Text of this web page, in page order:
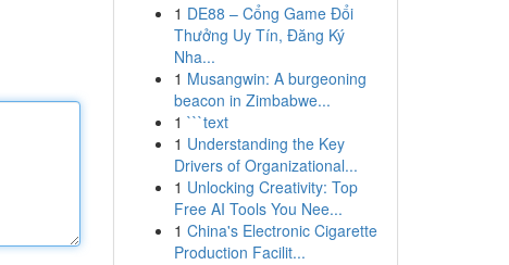
1 DE88 – Cổng Game Đổi
Thưởng Uy Tín, Đăng Ký
Nha...
1 Musangwin: A burgeoning
beacon in Zimbabwe...
1 ```text
1 Understanding the Key
Drivers of Organizational...
1 Unlocking Creativity: Top
Free AI Tools You Nee...
1 China's Electronic Cigarette
Production Facilit...